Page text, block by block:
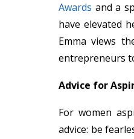
Awards and a
have elevated
Emma views
entrepreneurs
Advice for
For women
advice: be